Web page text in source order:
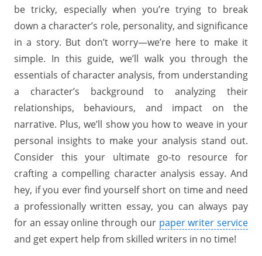
be tricky, especially when you’re trying to break
down a character’s role, personality, and significance
in a story. But don’t worry—we’re here to make it
simple. In this guide, we’ll walk you through the
essentials of character analysis, from understanding
a character’s background to analyzing their
relationships, behaviours, and impact on the
narrative. Plus, we’ll show you how to weave in your
personal insights to make your analysis stand out.
Consider this your ultimate go-to resource for
crafting a compelling character analysis essay. And
hey, if you ever find yourself short on time and need
a professionally written essay, you can always pay
for an essay online through our paper writer service
and get expert help from skilled writers in no time!